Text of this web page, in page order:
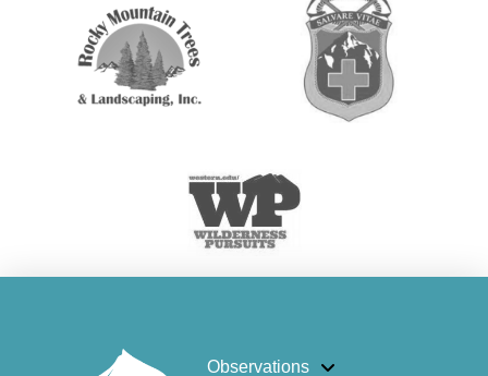
Observations